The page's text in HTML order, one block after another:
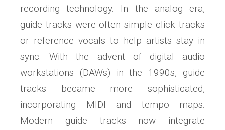
recording technology. In the analog era,
guide tracks were often simple click tracks
or reference vocals to help artists stay in
sync. With the advent of digital audio
workstations (DAWs) in the 1990s, guide
tracks became more sophisticated,
incorporating MIDI and tempo maps.
Modern guide tracks now integrate